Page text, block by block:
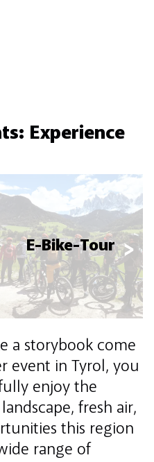
Experience
E-Bike-Tour
a storybook come
event in Tyrol, you
enjoy the
landscape, fresh air,
this region
range of